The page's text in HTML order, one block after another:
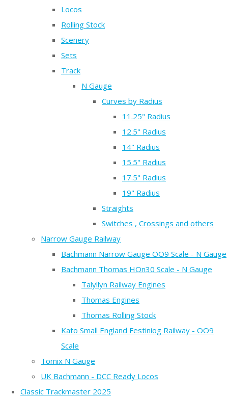
Locos
Rolling Stock
Scenery
Sets
Track
N Gauge
Curves by Radius
11.25" Radius
12.5" Radius
14" Radius
15.5" Radius
17.5" Radius
19" Radius
Straights
Switches , Crossings and others
Narrow Gauge Railway
Bachmann Narrow Gauge OO9 Scale - N Gauge
Bachmann Thomas HOn30 Scale - N Gauge
Talyllyn Railway Engines
Thomas Engines
Thomas Rolling Stock
Kato Small England Festiniog Railway - OO9
Scale
Tomix N Gauge
UK Bachmann - DCC Ready Locos
Classic Trackmaster 2025